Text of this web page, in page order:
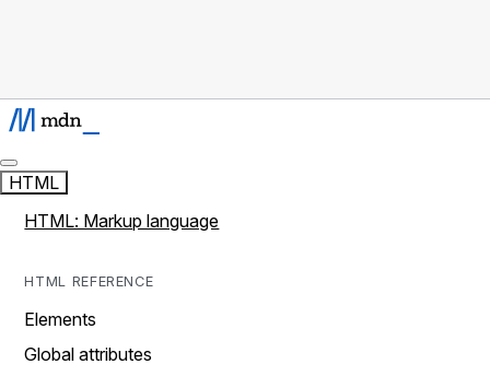
HTML
HTML: Markup language
HTML REFERENCE
Elements
Global attributes